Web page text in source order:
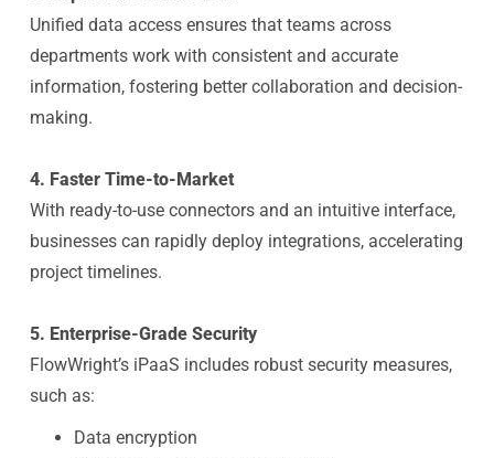
Unified data access ensures that teams across
departments work with consistent and accurate
information, fostering better collaboration and decision-
making.
4. Faster Time-to-Market
With ready-to-use connectors and an intuitive interface,
businesses can rapidly deploy integrations, accelerating
project timelines.
5. Enterprise-Grade Security
FlowWright’s iPaaS includes robust security measures,
such as:
Data encryption